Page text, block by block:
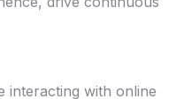
interacting with online